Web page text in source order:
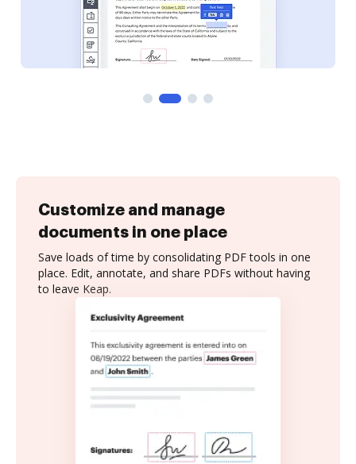
Customize and manage
documents in one place
Save loads of time by consolidating PDF tools in one
place. Edit, annotate, and share PDFs without having
to leave Keap.